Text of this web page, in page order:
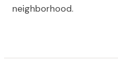
neighborhood.